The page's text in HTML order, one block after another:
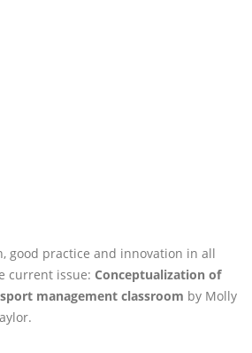
good practice and innovation in all
current issue: Conceptualization of
management classroom by Molly